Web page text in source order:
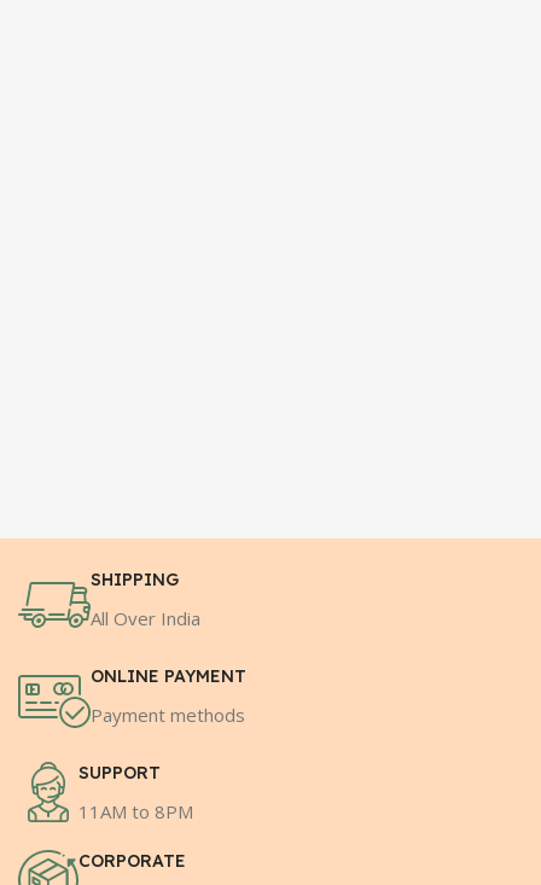
SHIPPING
All Over India
ONLINE PAYMENT
Payment methods
SUPPORT
11AM to 8PM
CORPORATE